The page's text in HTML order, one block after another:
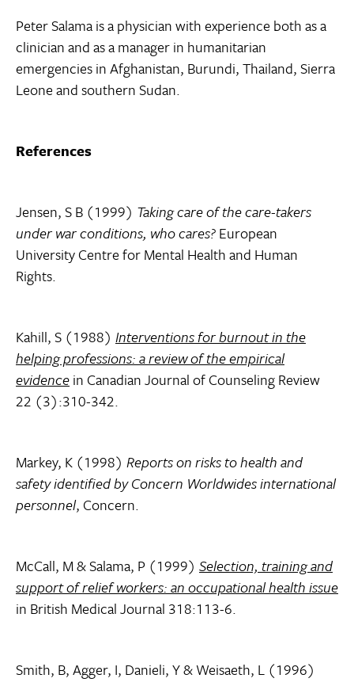
Peter Salama is a physician with experience both as a
clinician and as a manager in humanitarian
emergencies in Afghanistan, Burundi, Thailand, Sierra
Leone and southern Sudan.
References
Jensen, S B (1999) Taking care of the care-takers
under war conditions, who cares?European
University Centre for Mental Health and Human
Rights.
Kahill, S (1988) Interventions for burnout in the
helping professions: a review of the empirical
evidencein Canadian Journal of Counseling Review
22 (3):310-342.
Markey, K (1998) Reports on risks to health and
safety identified by Concern Worldwides international
personnel, Concern.
McCall, M & Salama, P (1999) Selection, training and
support of relief workers: an occupational health issue
in British Medical Journal 318:113-6.
Smith, B, Agger, I, Danieli, Y & Weisaeth, L (1996)